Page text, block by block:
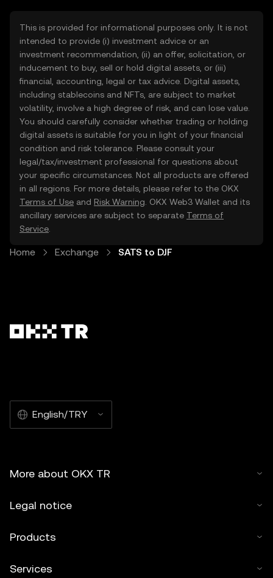
This is provided for informational purposes only. It is not
intended to provide (i) investment advice or an
investment recommendation, (ii) an offer, solicitation, or
inducement to buy, sell or hold digital assets, or (iii)
financial, accounting, legal or tax advice. Digital assets,
including stablecoins and NFTs, are subject to market
volatility, involve a high degree of risk, and can lose value.
You should carefully consider whether trading or holding
digital assets is suitable for you in light of your financial
condition and risk tolerance. Please consult your
legal/tax/investment professional for questions about
your specific circumstances. Not all products are offered
in all regions. For more details, please refer to the OKX
Terms of Use and Risk Warning . OKX Web3 Wallet and its
ancillary services are subject to separate Terms of
Service
Home Exchange SATS to DJF
English/TRY
More about OKX TR
Legal notice
Products
Services